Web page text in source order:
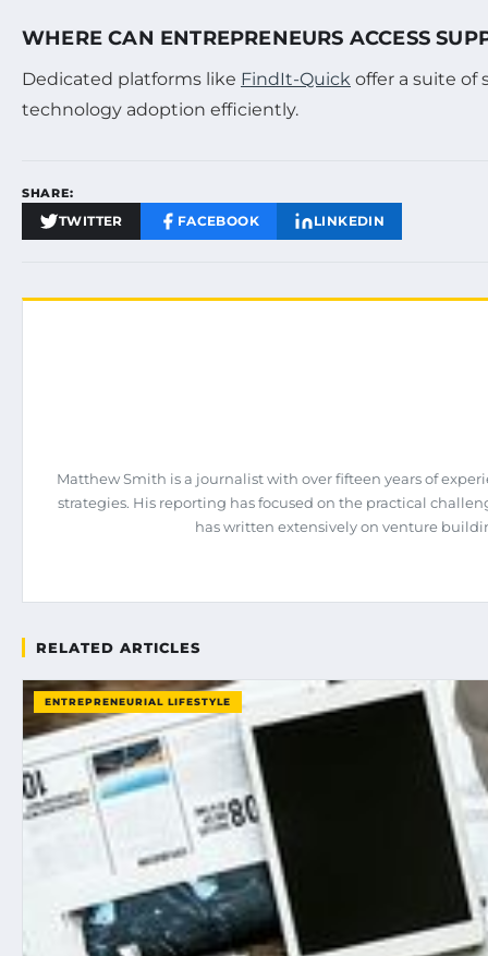
WHERE CAN ENTREPRENEURS ACCESS
Dedicated platforms like FindIt-Quick offer a suite of
technology adoption efficiently.
SHARE:
TWITTER FACEBOOK LINKEDIN
Matthew Smith is a journalist with over fifteen years of
strategies. His reporting has focused on the practical
has written extensively on venture
RELATED ARTICLES
ENTREPRENEURIAL LIFESTYLE